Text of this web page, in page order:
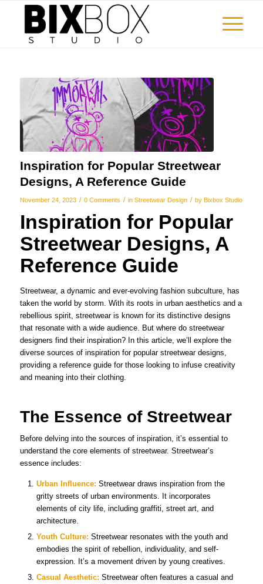
Inspiration for Popular Streetwear
Designs, A Reference Guide
November 24, 2023 / 0 Comments / in Streetwear Design / by Bixbox Studio
Inspiration for Popular
Streetwear Designs, A
Reference Guide
Streetwear, a dynamic and ever-evolving fashion subculture, has
taken the world by storm. With its roots in urban aesthetics and a
rebellious spirit, streetwear is known for its distinctive designs
that resonate with a wide audience. But where do streetwear
designers find their inspiration? In this article, we’ll explore the
diverse sources of inspiration for popular streetwear designs,
providing a reference guide for those looking to infuse creativity
and meaning into their clothing.
The Essence of Streetwear
Before delving into the sources of inspiration, it’s essential to
understand the core elements of streetwear. Streetwear’s
essence includes:
Urban Influence: Streetwear draws inspiration from the
gritty streets of urban environments. It incorporates
elements of city life, including graffiti, street art, and
architecture.
Youth Culture: Streetwear resonates with the youth and
embodies the spirit of rebellion, individuality, and self-
expression. It’s a movement driven by young creatives.
Casual Aesthetic: Streetwear often features a casual and